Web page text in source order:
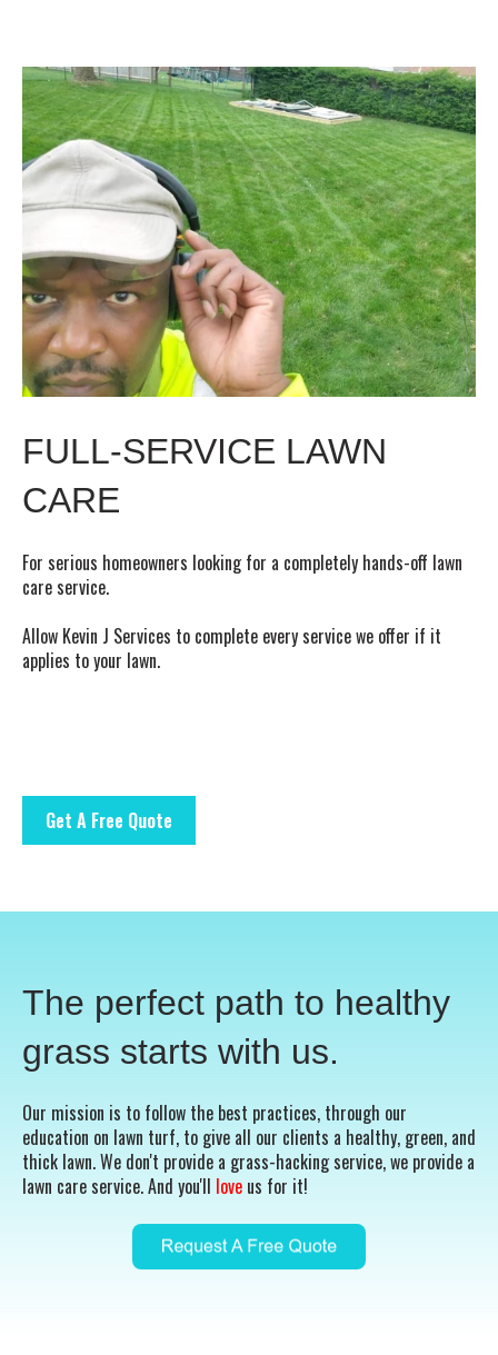
FULL-SERVICE LAWN
CARE
For serious homeowners looking for a completely hands-off lawn
care service.
Allow Kevin J Services to complete every service we offer if it
applies to your lawn.
Get A Free Quote
The perfect path to healthy
grass starts with us.
Our mission is to follow the best practices, through our
education on lawn turf, to give all our clients a healthy, green, and
thick lawn. We don't provide a grass-hacking service, we provide a
lawn care service. And you'll love us for it!